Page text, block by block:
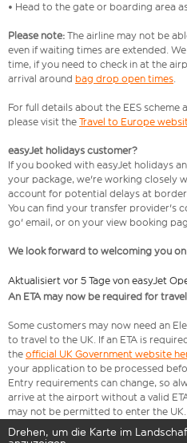
• Head to the gate or boarding area
Please note: The airline may not be
even if waiting times are extended.
time, if you need to check in at the
arrival around bag drop open times.
For full details about the EES
please visit the Travel to Europe
easyJet holidays customer?
If you booked with easyJet holidays
your package, we're working closely
account for potential delays at
You can find your transfer provider's
go' email, or on your view booking
We look forward to welcoming you
Aktualisiert vor 5 Tage von easyJet
An ETA may now be required for
Some customers may now need an
to travel to the UK. If an ETA is
the official UK Government website
your application to be processed
Entry requirements can change, so
arrive at the airport without a valid
may not be permitted to enter the UK.
Drehen, um die Karte im